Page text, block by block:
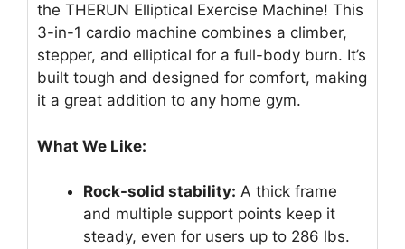
the THERUN Elliptical Exercise Machine! This
3-in-1 cardio machine combines a climber,
stepper, and elliptical for a full-body burn. It’s
built tough and designed for comfort, making
it a great addition to any home gym.
What We Like:
Rock-solid stability: A thick frame
and multiple support points keep it
steady, even for users up to 286 lbs.